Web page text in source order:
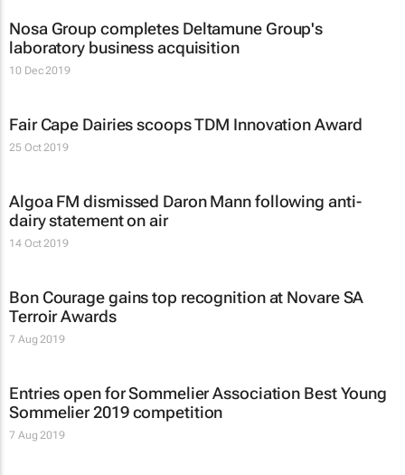
Nosa Group completes Deltamune Group's
laboratory business acquisition
10 Dec 2019
Fair Cape Dairies scoops TDM Innovation Award
25 Oct 2019
Algoa FM dismissed Daron Mann following anti-
dairy statement on air
14 Oct 2019
Bon Courage gains top recognition at Novare SA
Terroir Awards
7 Aug 2019
Entries open for Sommelier Association Best Young
Sommelier 2019 competition
7 Aug 2019